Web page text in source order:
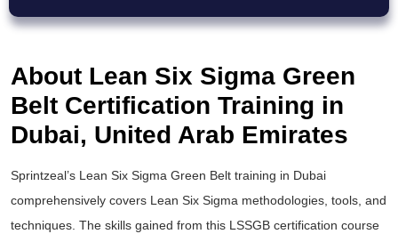
About Lean Six Sigma Green
Belt Certification Training in
Dubai, United Arab Emirates
Sprintzeal’s Lean Six Sigma Green Belt training in Dubai
comprehensively covers Lean Six Sigma methodologies, tools, and
techniques. The skills gained from this LSSGB certification course